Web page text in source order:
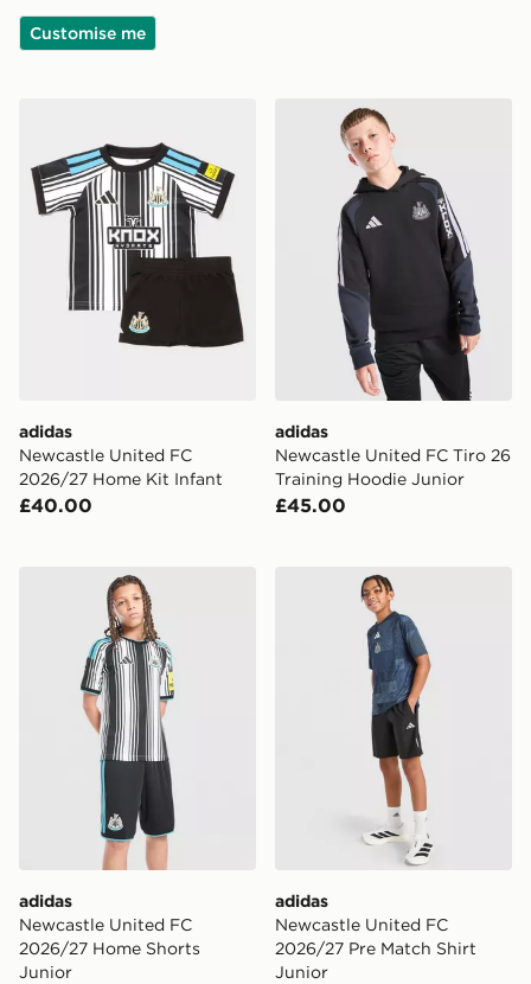
Customise me
adidas Newcastle United FC 2026/27 Home Kit Infant
adidas
Newcastle United FC
2026/27 Home Kit Infant
£40.00
adidas Newcastle United
adidas
Newcastle United FC Tiro 26
Training Hoodie Junior
£45.00
adidas Newcastle United FC 2026/27 Home Shorts
adidas
Newcastle United FC
2026/27 Home Shorts
Junior
adidas Newcastle United
adidas
Newcastle United FC
2026/27 Pre Match Shirt
Junior